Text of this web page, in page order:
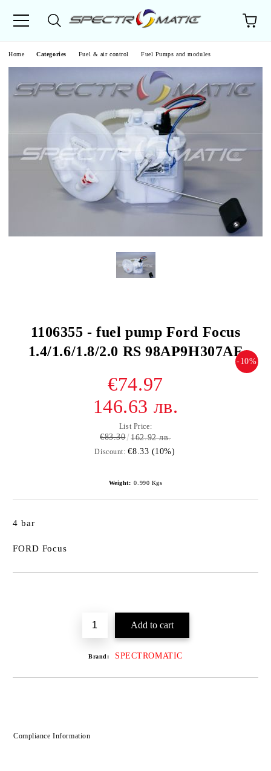
Home Categories Fuel & air control Fuel Pumps and modules
1106355 - fuel pump Ford Focus
1.4/1.6/1.8/2.0 RS 98AP9H307AF
-10%
€74.97
146.63 лв.
List Price:
€83.30 162.92 лв.
Discount: €8.33 (10%)
Weight: 0.990 Kgs
4 bar
FORD Focus
Brand: SPECTROMATIC
Compliance Information